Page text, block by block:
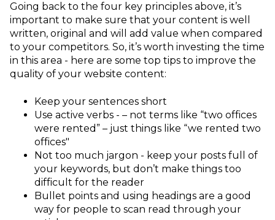
Going back to the four key principles above, it’s
important to make sure that your content is well
written, original and will add value when compared
to your competitors. So, it’s worth investing the time
in this area - here are some top tips to improve the
quality of your website content:
Keep your sentences short
Use active verbs - – not terms like “two offices
were rented” – just things like “we rented two
offices"
Not too much jargon - keep your posts full of
your keywords, but don’t make things too
difficult for the reader
Bullet points and using headings are a good
way for people to scan read through your